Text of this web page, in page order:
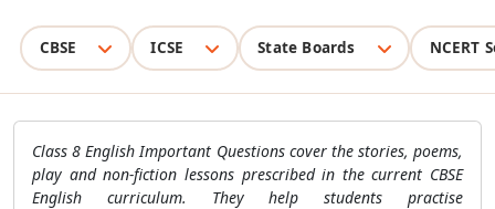
CBSE ICSE State Boards NCERT
Class 8 English Important Questions cover the stories, poems,
play and non-fiction lessons prescribed in the current CBSE
English curriculum. They help students practise